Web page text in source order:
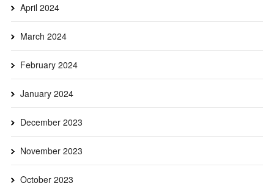
April 2024
March 2024
February 2024
January 2024
December 2023
November 2023
October 2023